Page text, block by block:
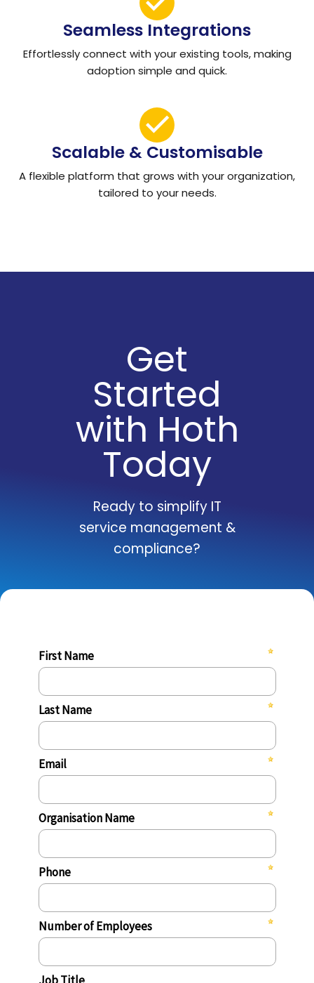
Seamless Integrations
Effortlessly connect with your existing tools, making
adoption simple and quick.
Scalable & Customisable
A flexible platform that grows with your organization,
tailored to your needs.
Get
Started
with Hoth
Today
Ready to simplify IT
service management &
compliance?